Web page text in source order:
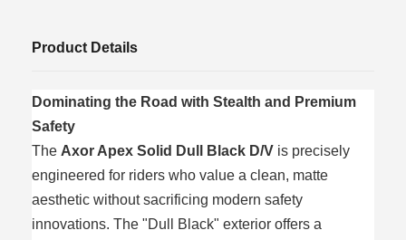
Product Details
Dominating the Road with Stealth and Premium
Safety
The Axor Apex Solid Dull Black D/V is precisely
engineered for riders who value a clean, matte
aesthetic without sacrificing modern safety
innovations. The "Dull Black" exterior offers a